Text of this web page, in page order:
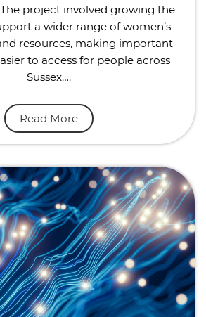
The project involved growing the
a wider range of women’s
resources, making important
to access for people across
Sussex….
Read More